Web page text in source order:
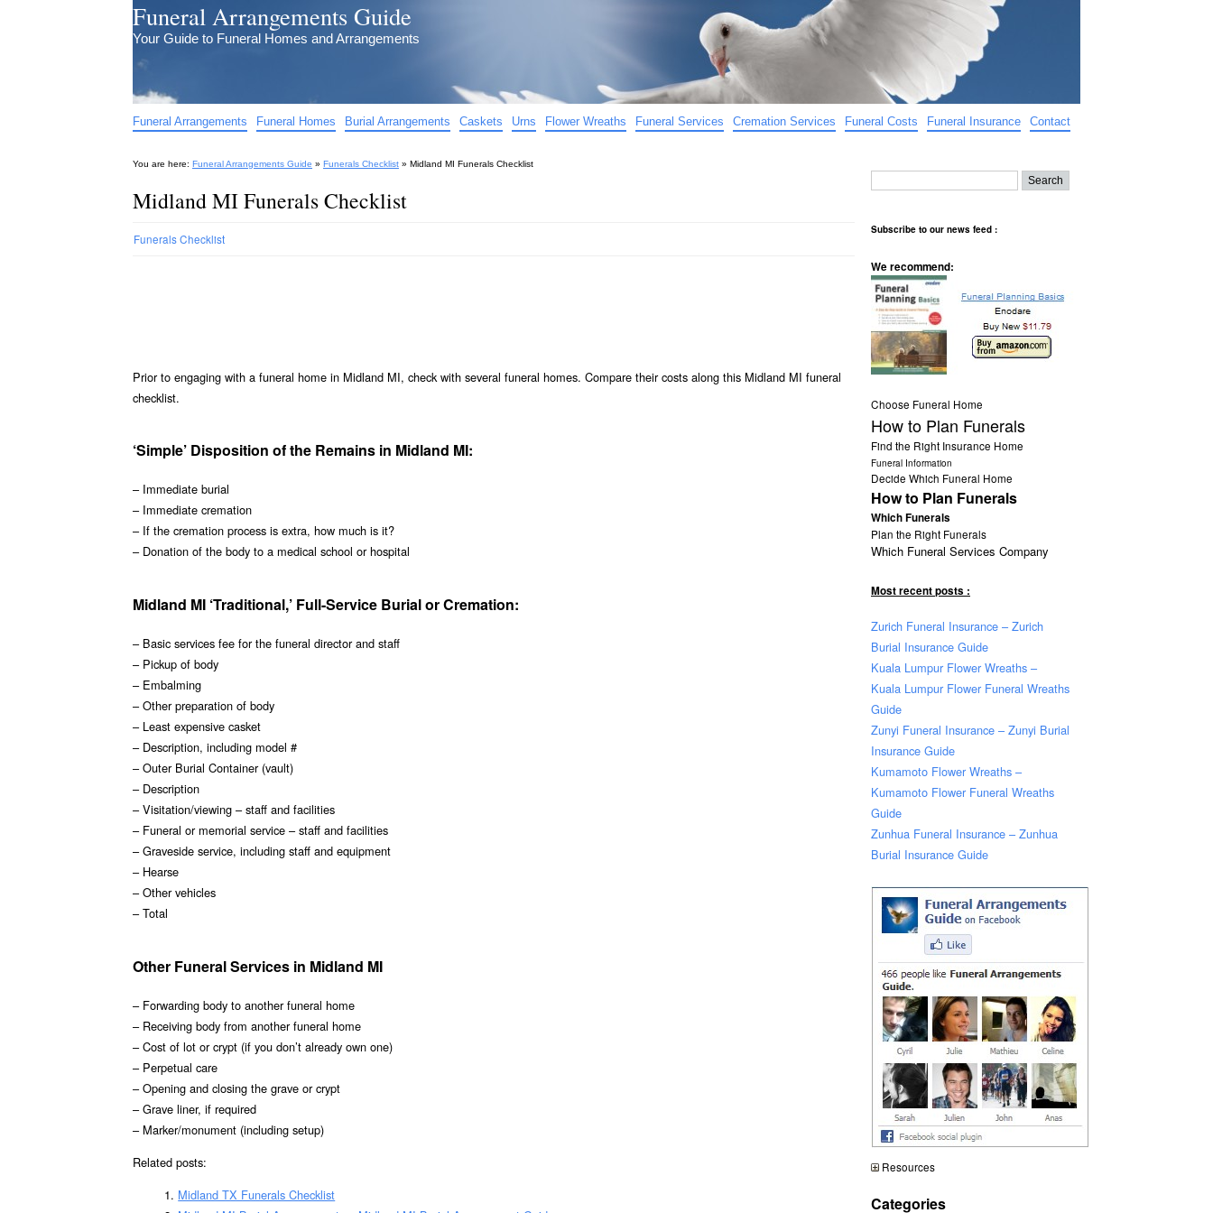
Funeral Arrangements Guide
Your Guide to Funeral Homes and Arrangements
Funeral Arrangements Funeral Homes Burial Arrangements Caskets Urns Flower Wreaths Funeral Services Cremation Services Funeral Costs Funeral Insurance Contact
You are here: Funeral Arrangements Guide » Funerals Checklist » Midland MI Funerals Checklist
Midland MI Funerals Checklist
Funerals Checklist
Prior to engaging with a funeral home in Midland MI, check with several funeral homes. Compare their costs along this Midland MI funeral
checklist.
‘Simple’ Disposition of the Remains in Midland MI:
– Immediate burial
– Immediate cremation
– If the cremation process is extra, how much is it?
– Donation of the body to a medical school or hospital
Midland MI ‘Traditional,’ Full-Service Burial or Cremation:
– Basic services fee for the funeral director and staff
– Pickup of body
– Embalming
– Other preparation of body
– Least expensive casket
– Description, including model #
– Outer Burial Container (vault)
– Description
– Visitation/viewing – staff and facilities
– Funeral or memorial service – staff and facilities
– Graveside service, including staff and equipment
– Hearse
– Other vehicles
– Total
Other Funeral Services in Midland MI
– Forwarding body to another funeral home
– Receiving body from another funeral home
– Cost of lot or crypt (if you don’t already own one)
– Perpetual care
– Opening and closing the grave or crypt
– Grave liner, if required
– Marker/monument (including setup)
Related posts:
Midland TX Funerals Checklist
Subscribe to our news feed :
We recommend:
Choose Funeral Home
How to Plan Funerals
Find the Right Insurance Home
Funeral Information
Decide Which Funeral Home
How to Plan Funerals
Which Funerals
Plan the Right Funerals
Which Funeral Services Company
Most recent posts :
Zurich Funeral Insurance – Zurich
Burial Insurance Guide
Kuala Lumpur Flower Wreaths –
Kuala Lumpur Flower Funeral Wreaths
Guide
Zunyi Funeral Insurance – Zunyi Burial
Insurance Guide
Kumamoto Flower Wreaths –
Kumamoto Flower Funeral Wreaths
Guide
Zunhua Funeral Insurance – Zunhua
Burial Insurance Guide
Resources
Categories